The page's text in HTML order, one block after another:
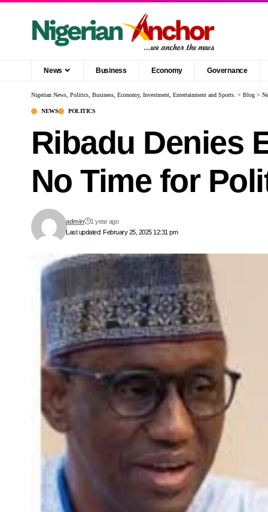
News Business Economy Governance
Nigerian News, Politics, Business, Economy, Investment, Entertainment and Sports. > Blog >
NEWS POLITICS
Ribadu Denies
No Time for
Last updated: February 25, 2025 12:31 pm
admin 1 year ago